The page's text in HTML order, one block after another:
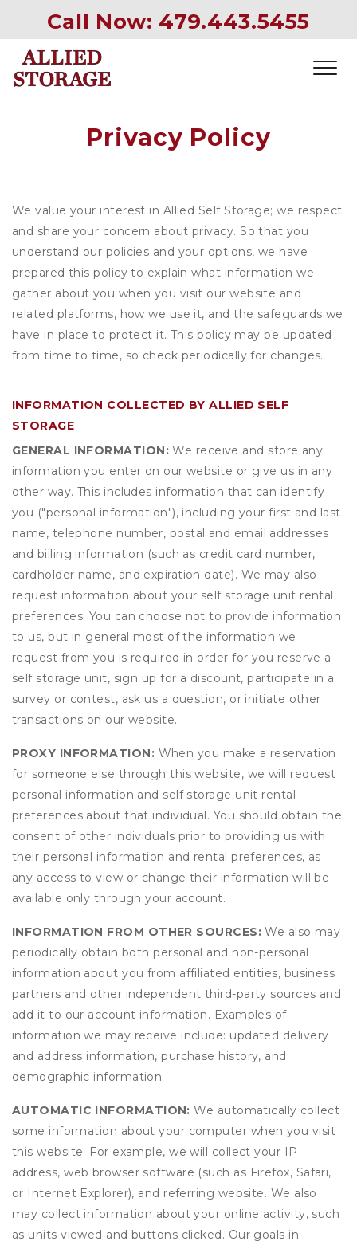
Call Now: 479.443.5455
Privacy Policy
We value your interest in Allied Self Storage; we respect
and share your concern about privacy. So that you
understand our policies and your options, we have
prepared this policy to explain what information we
gather about you when you visit our website and
related platforms, how we use it, and the safeguards we
have in place to protect it. This policy may be updated
from time to time, so check periodically for changes.
INFORMATION COLLECTED BY ALLIED SELF
STORAGE
GENERAL INFORMATION: We receive and store any
information you enter on our website or give us in any
other way. This includes information that can identify
you ("personal information"), including your first and last
name, telephone number, postal and email addresses
and billing information (such as credit card number,
cardholder name, and expiration date). We may also
request information about your self storage unit rental
preferences. You can choose not to provide information
to us, but in general most of the information we
request from you is required in order for you reserve a
self storage unit, sign up for a discount, participate in a
survey or contest, ask us a question, or initiate other
transactions on our website.
PROXY INFORMATION: When you make a reservation
for someone else through this website, we will request
personal information and self storage unit rental
preferences about that individual. You should obtain the
consent of other individuals prior to providing us with
their personal information and rental preferences, as
any access to view or change their information will be
available only through your account.
INFORMATION FROM OTHER SOURCES:We also may
periodically obtain both personal and non-personal
information about you from affiliated entities, business
partners and other independent third-party sources and
add it to our account information. Examples of
information we may receive include: updated delivery
and address information, purchase history, and
demographic information.
AUTOMATIC INFORMATION: We automatically collect
some information about your computer when you visit
this website. For example, we will collect your IP
address, web browser software (such as Firefox, Safari,
or Internet Explorer), and referring website. We also
may collect information about your online activity, such
as units viewed and buttons clicked. Our goals in